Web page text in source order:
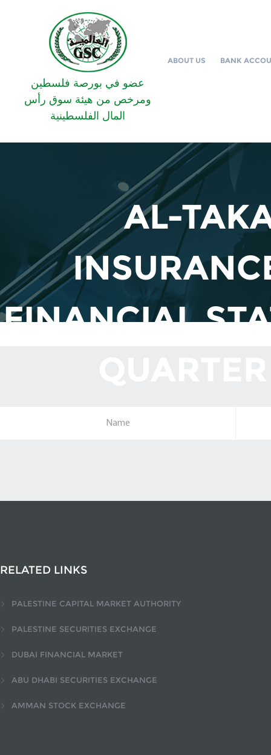
عضو في بورصة فلسطين
ومرخص من هيئة سوق رأس
المال الفلسطينية
BANK
ABOUT US
AL-
FINANCIAL
Name
RELATED LINKS
PALESTINE CAPITAL MARKET AUTHORITY
PALESTINE SECURITIES EXCHANGE
DUBAI FINANCIAL MARKET
ABU DHABI SECURITIES EXCHANGE
AMMAN STOCK EXCHANGE